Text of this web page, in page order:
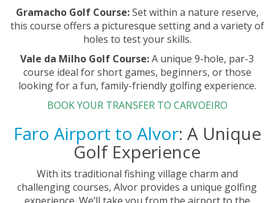
Gramacho Golf Course:Set within a nature reserve,
this course offers a picturesque setting and a variety of
holes to test your skills.
Vale da Milho Golf Course:A unique 9-hole, par-3
course ideal for short games, beginners, or those
looking for a fun, family-friendly golfing experience.
BOOK YOUR TRANSFER TO CARVOEIRO
Faro Airport to Alvor: A Unique
Golf Experience
With its traditional fishing village charm and
challenging courses, Alvor provides a unique golfing
experience. We’ll take you from the airport to the